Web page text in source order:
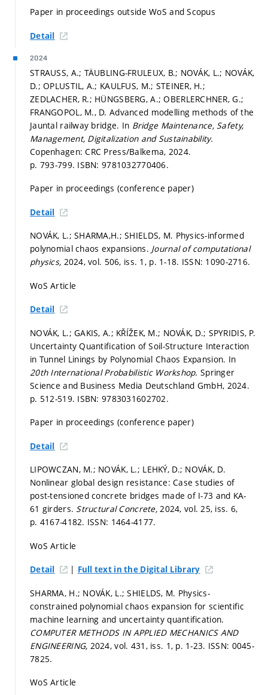
Paper in proceedings outside WoS and Scopus
Detail
2024
STRAUSS, A.; TÄUBLING-FRULEUX, B.; NOVÁK, L.; NOVÁK,
D.; OPLUSTIL, A.; KAULFUS, M.; STEINER, H.;
ZEDLACHER, R.; HÜNGSBERG, A.; OBERLERCHNER, G.;
FRANGOPOL, M., D. Advanced modelling methods of the
Jauntal railway bridge. In Bridge Maintenance, Safety,
Management, Digitalization and Sustainability.
Copenhagen: CRC Press/Balkema, 2024.
p. 793-799. ISBN: 9781032770406.
Paper in proceedings (conference paper)
Detail
NOVÁK, L.; SHARMA,H.; SHIELDS, M. Physics-informed
polynomial chaos expansions. Journal of computational
physics, 2024, vol. 506, iss. 1, p. 1-18. ISSN: 1090-2716.
WoS Article
Detail
NOVÁK, L.; GAKIS, A.; KŘÍŽEK, M.; NOVÁK, D.; SPYRIDIS, P.
Uncertainty Quantification of Soil-Structure Interaction
in Tunnel Linings by Polynomial Chaos Expansion. In
20th International Probabilistic Workshop.Springer
Science and Business Media Deutschland GmbH, 2024.
p. 512-519. ISBN: 9783031602702.
Paper in proceedings (conference paper)
Detail
LIPOWCZAN, M.; NOVÁK, L.; LEHKÝ, D.; NOVÁK, D.
Nonlinear global design resistance: Case studies of
post-tensioned concrete bridges made of I-73 and KA-
61 girders. Structural Concrete,2024, vol. 25, iss. 6,
p. 4167-4182. ISSN: 1464-4177.
WoS Article
Detail | Full text in the Digital Library
SHARMA, H.; NOVÁK, L.; SHIELDS, M. Physics-
constrained polynomial chaos expansion for scientific
machine learning and uncertainty quantification.
COMPUTER METHODS IN APPLIED MECHANICS AND
ENGINEERING, 2024, vol. 431, iss. 1, p. 1-23. ISSN: 0045-
7825.
WoS Article